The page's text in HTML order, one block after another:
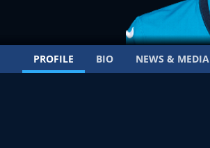
PROFILE BIO NEWS & MEDIA